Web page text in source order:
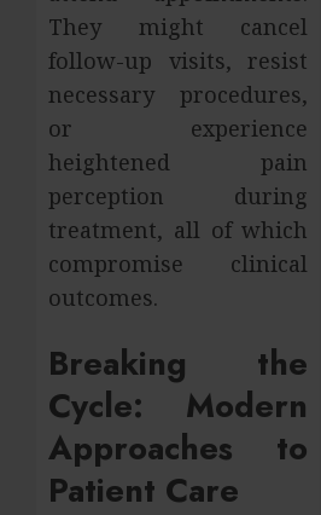
They might cancel
follow-up visits, resist
necessary procedures,
or experience
heightened pain
perception during
treatment, all of which
compromise clinical
outcomes.
Breaking the
Cycle: Modern
Approaches to
Patient Care